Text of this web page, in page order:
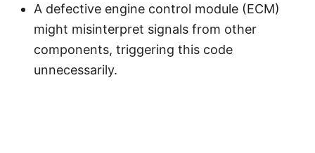
A defective engine control module (ECM)
might misinterpret signals from other
components, triggering this code
unnecessarily.